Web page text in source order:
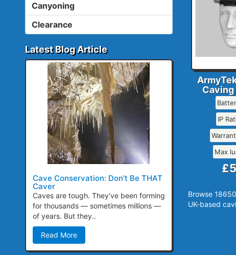
Canyoning
Clearance
Latest Blog Article
Cave Conservation: Don’t Be THAT
Caver
Caves are tough. They’ve been forming
for thousands — sometimes millions —
of years. But they..
Read More
Caving
IP
Max
Browse
UK-based